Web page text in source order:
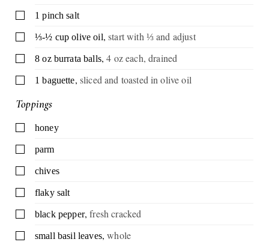
▢1 pinch salt
▢
⅓-½ cup olive oil,start with ⅓ and adjust
▢
8 oz burrata balls,4 oz each, drained
▢1 baguette, sliced and toasted in olive oil
Toppings
▢
honey
▢
parm
▢
chives
▢
flaky salt
▢
black pepper,fresh cracked
▢
small basil leaves,whole